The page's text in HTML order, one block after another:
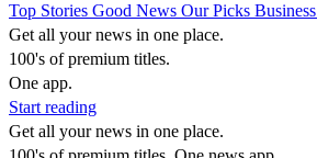
Top Stories Good News Our Picks Business
Get all your news in one place.
100's of premium titles.
One app.
Start reading
Get all your news in one place.